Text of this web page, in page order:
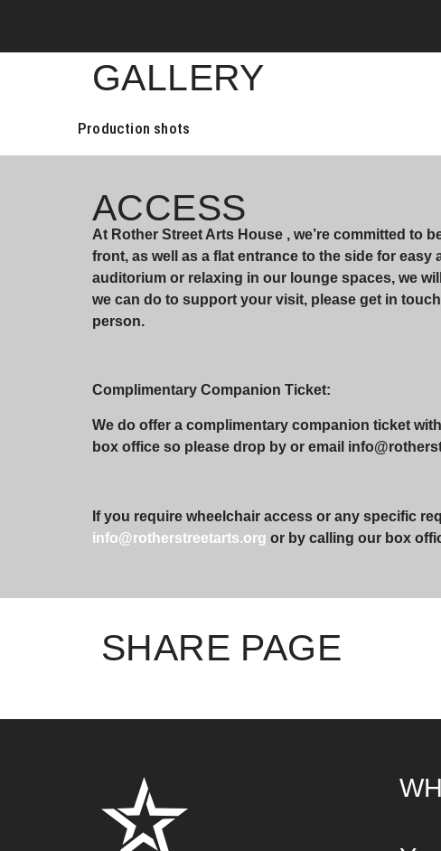
GALLERY
Production shots
ACCESS
At Rother Street Arts House , we’re committed to
front, as well as a flat entrance to the side for
auditorium or relaxing in our lounge spaces, we
we can do to support your visit, please get in
person.
Complimentary Companion Ticket:
We do offer a complimentary companion ticket
box office so please drop by or email
If you require wheelchair access or any specific
info@rotherstreetarts.org or by calling our box
SHARE PAGE